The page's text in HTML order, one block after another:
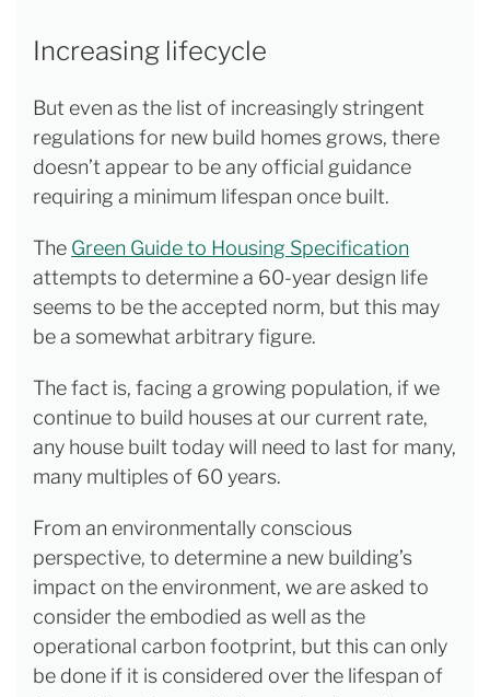
Increasing lifecycle
But even as the list of increasingly stringent
regulations for new build homes grows, there
doesn’t appear to be any official guidance
requiring a minimum lifespan once built.
The Green Guide to Housing Specification
attempts to determine a 60-year design life
seems to be the accepted norm, but this may
be a somewhat arbitrary figure.
The fact is, facing a growing population, if we
continue to build houses at our current rate,
any house built today will need to last for many,
many multiples of 60 years.
From an environmentally conscious
perspective, to determine a new building’s
impact on the environment, we are asked to
consider the embodied as well as the
operational carbon footprint, but this can only
be done if it is considered over the lifespan of